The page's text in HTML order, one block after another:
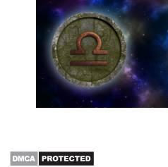
10 Best
Libra Star
Need Them